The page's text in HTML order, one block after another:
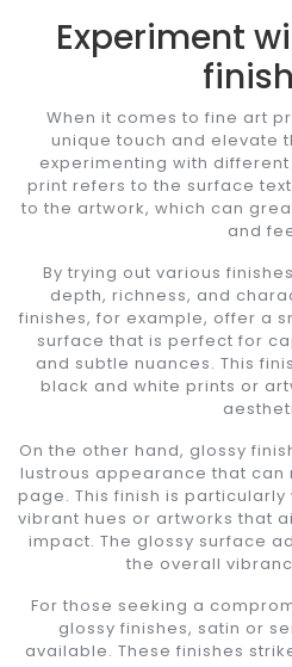
Experiment
When it comes to fine art
unique touch and elevate
experimenting with
print refers to the surface
to the artwork, which can
and
By trying out various
depth, richness, and
finishes, for example, offer a
surface that is perfect for
and subtle nuances. This
black and white prints or
On the other hand, glossy
lustrous appearance that can
page. This finish is
vibrant hues or artworks that
impact. The glossy surface
the overall
For those seeking a
glossy finishes, satin or
available. These finishes